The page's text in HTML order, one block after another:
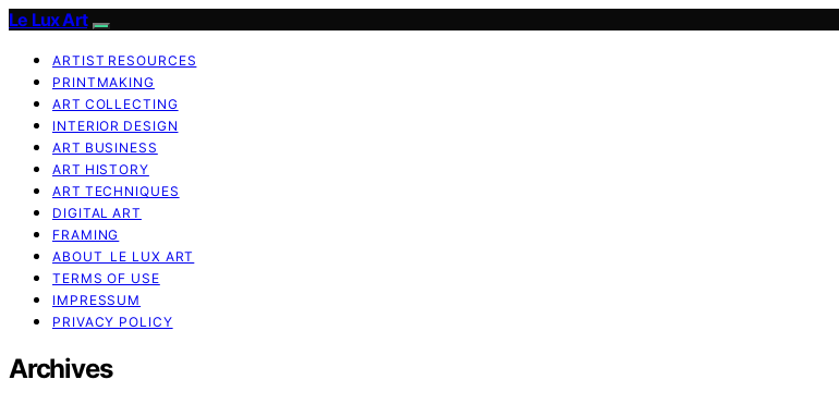
Le Lux Art
ARTIST RESOURCES
PRINTMAKING
ART COLLECTING
INTERIOR DESIGN
ART BUSINESS
ART HISTORY
ART TECHNIQUES
DIGITAL ART
FRAMING
ABOUT LE LUX ART
TERMS OF USE
IMPRESSUM
PRIVACY POLICY
Archives